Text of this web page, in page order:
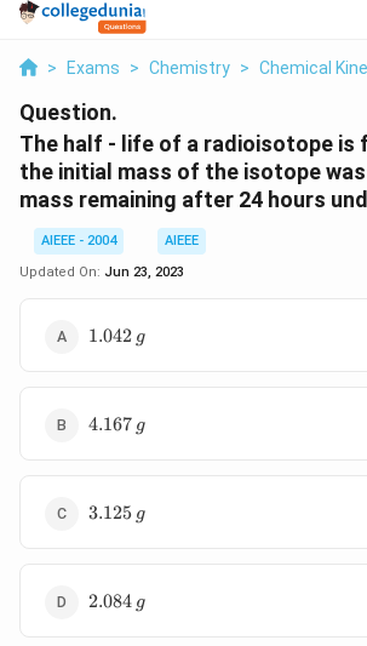
> Exams > Chemistry > Chemical
Question.
The half - life of a radioisotope is
the initial mass of the isotope
mass remaining after 24 hours
AIEEE - 2004
AIEEE
Updated On: Jun 23, 2023
1.042
1.042 g
4.167
4.167 g
3.125\,
3.125 g
2.084
2.084 g